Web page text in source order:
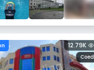
Coed
12.79K